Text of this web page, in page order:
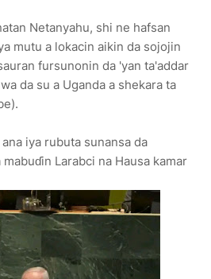
Netanyahu, shi ne hafsan
mutu a lokacin aikin da sojojin
fursunonin da 'yan ta'addar
da su a Uganda a shekara ta
iya rubuta sunansa da
Larabci na Hausa kamar